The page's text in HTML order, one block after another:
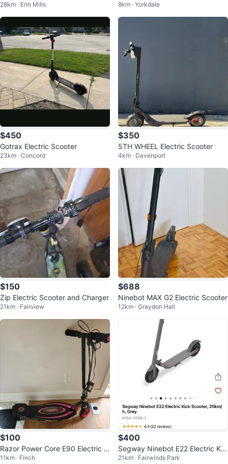
28km · Erin Mills 8km · Yorkdale
$450
Gotrax Electric Scooter
23km · Concord
$350
5TH WHEEL Electric Scooter
4km · Davenport
$150
Zip Electric Scooter and Charger
21km · Fairview
$688
Ninebot MAX G2 Electric Scooter
12km · Graydon Hall
$100
Razor Power Core E90 Electric S
cooter
11km · Finch
$400
Segway Ninebot E22 Electric Kic
k Scooter
21km · Fairwinds Park